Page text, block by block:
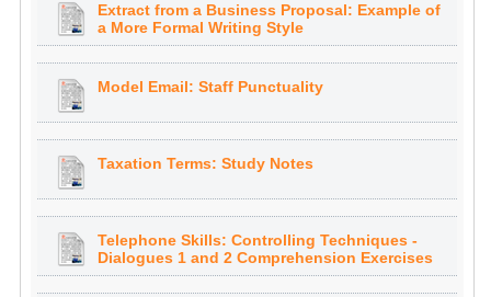
Extract from a Business Proposal: Example of
a More Formal Writing Style
Model Email: Staff Punctuality
Taxation Terms: Study Notes
Telephone Skills: Controlling Techniques -
Dialogues 1 and 2 Comprehension Exercises